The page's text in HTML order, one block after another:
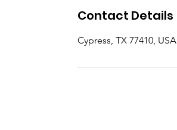
Contact Details
Cypress, TX 77410, USA